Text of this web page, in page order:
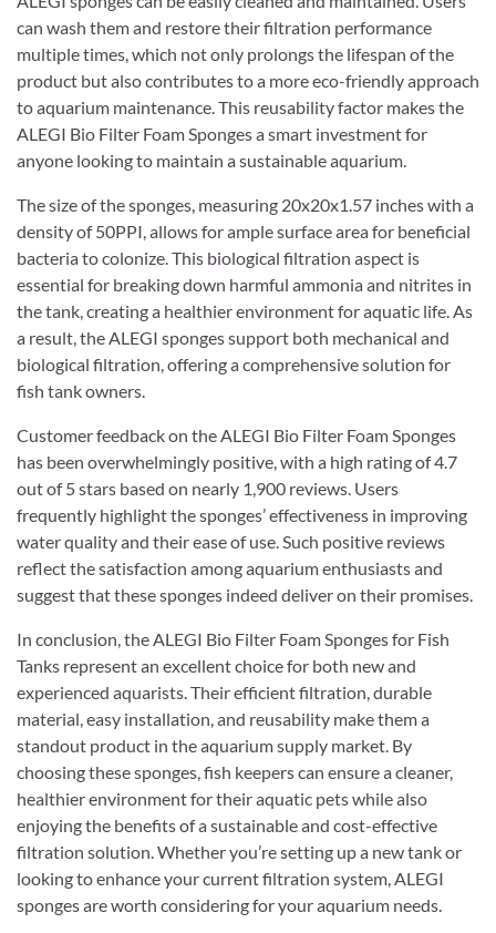
can wash them and restore their filtration performance
multiple times, which not only prolongs the lifespan of the
product but also contributes to a more eco-friendly approach
to aquarium maintenance. This reusability factor makes the
ALEGI Bio Filter Foam Sponges a smart investment for
anyone looking to maintain a sustainable aquarium.
The size of the sponges, measuring 20x20x1.57 inches with a
density of 50PPI, allows for ample surface area for beneficial
bacteria to colonize. This biological filtration aspect is
essential for breaking down harmful ammonia and nitrites in
the tank, creating a healthier environment for aquatic life. As
a result, the ALEGI sponges support both mechanical and
biological filtration, offering a comprehensive solution for
fish tank owners.
Customer feedback on the ALEGI Bio Filter Foam Sponges
has been overwhelmingly positive, with a high rating of 4.7
out of 5 stars based on nearly 1,900 reviews. Users
frequently highlight the sponges’ effectiveness in improving
water quality and their ease of use. Such positive reviews
reflect the satisfaction among aquarium enthusiasts and
suggest that these sponges indeed deliver on their promises.
In conclusion, the ALEGI Bio Filter Foam Sponges for Fish
Tanks represent an excellent choice for both new and
experienced aquarists. Their efficient filtration, durable
material, easy installation, and reusability make them a
standout product in the aquarium supply market. By
choosing these sponges, fish keepers can ensure a cleaner,
healthier environment for their aquatic pets while also
enjoying the benefits of a sustainable and cost-effective
filtration solution. Whether you’re setting up a new tank or
looking to enhance your current filtration system, ALEGI
sponges are worth considering for your aquarium needs.